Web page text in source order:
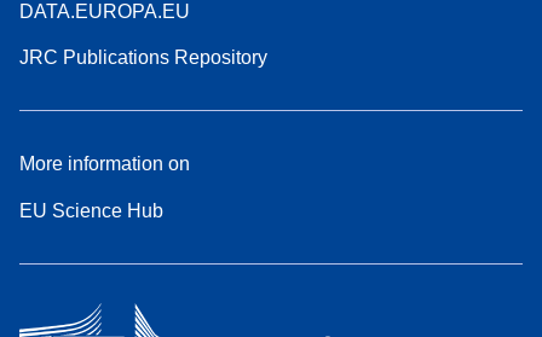
DATA.EUROPA.EU
JRC Publications Repository
More information on
EU Science Hub